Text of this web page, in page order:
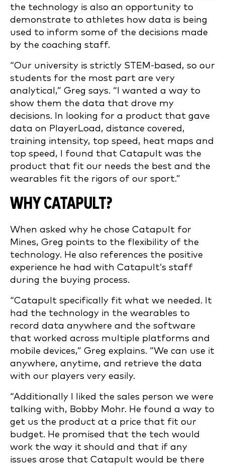
the technology is also an opportunity to
demonstrate to athletes how data is being
used to inform some of the decisions made
by the coaching staff.
“Our university is strictly STEM-based, so our
students for the most part are very
analytical,” Greg says. “I wanted a way to
show them the data that drove my
decisions. In looking for a product that gave
data on PlayerLoad, distance covered,
training intensity, top speed, heat maps and
top speed, I found that Catapult was the
product that fit our needs the best and the
wearables fit the rigors of our sport.”
WHY CATAPULT?
When asked why he chose Catapult for
Mines, Greg points to the flexibility of the
technology. He also references the positive
experience he had with Catapult’s staff
during the buying process.
“Catapult specifically fit what we needed. It
had the technology in the wearables to
record data anywhere and the software
that worked across multiple platforms and
mobile devices,” Greg explains. “We can use it
anywhere, anytime, and retrieve the data
with our players very easily.
“Additionally I liked the sales person we were
talking with, Bobby Mohr. He found a way to
get us the product at a price that fit our
budget. He promised that the tech would
work the way it should and that if any
issues arose that Catapult would be there